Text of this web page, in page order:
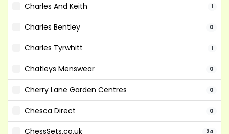
Charles And Keith 1
Charles Bentley 0
Charles Tyrwhitt 1
Chatleys Menswear 0
Cherry Lane Garden Centres 0
Chesca Direct 0
ChessSets.co.uk 24